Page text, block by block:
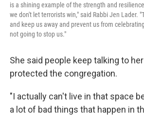
is a shining example of the strength and
we don't let terrorists win," said Rabbi Jen Lader.
and keep us away and prevent us from
not going to stop us."
She said people keep talking to
protected the congregation.
"I actually can't live in that space
a lot of bad things that happen in